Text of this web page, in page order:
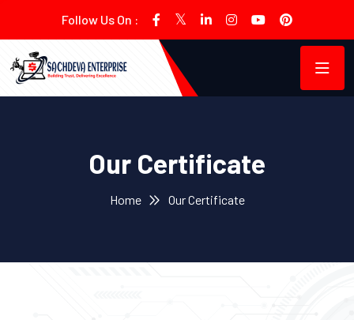
Follow Us On :
Our Certificate
Home Our Certificate